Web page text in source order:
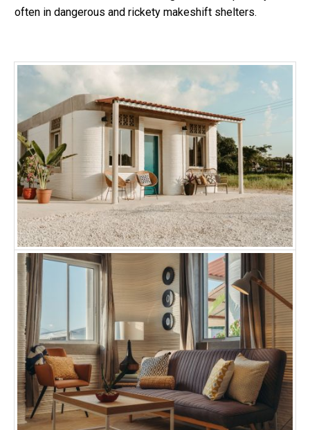
often in dangerous and rickety makeshift shelters.